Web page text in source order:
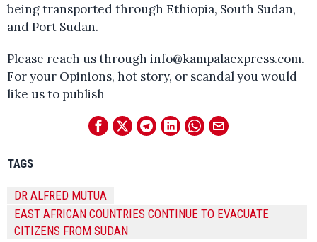
being transported through Ethiopia, South Sudan,
and Port Sudan.
Please reach us through info@kampalaexpress.com.
For your Opinions, hot story, or scandal you would
like us to publish
TAGS
DR ALFRED MUTUA
EAST AFRICAN COUNTRIES CONTINUE TO EVACUATE
CITIZENS FROM SUDAN